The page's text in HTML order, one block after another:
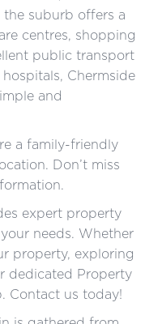
the suburb offers a
centres, shopping
public transport
Chermside
and
a family-friendly
Don’t miss
expert property
needs. Whether
property, exploring
dedicated Property
Contact us today!